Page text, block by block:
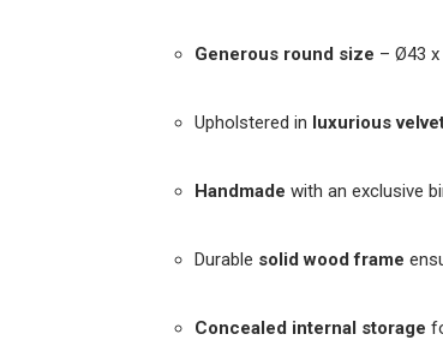
Generous round size – Ø43
Upholstered in luxurious
Handmade with an exclusive
Durable solid wood frame
Concealed internal storage